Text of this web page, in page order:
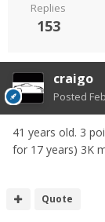
Replies
153
craigo
Posted
41 years old. 3
for 17 years) 3K
Quote